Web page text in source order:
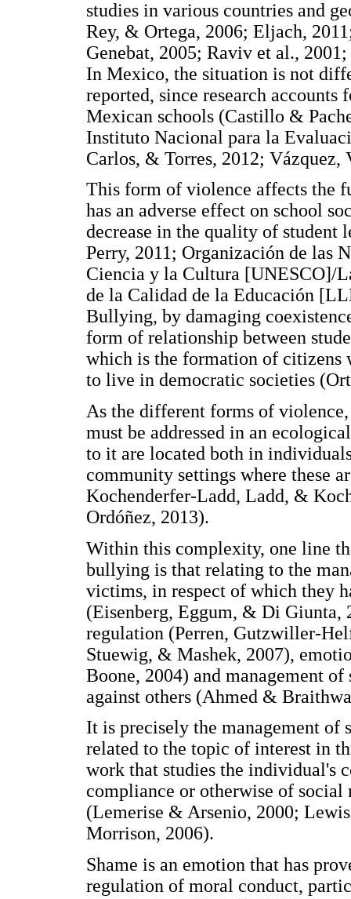
studies in various countries and
Rey, & Ortega, 2006; Eljach,
Genebat, 2005; Raviv et al.,
In Mexico, the situation is not
reported, since research
Mexican schools (Castillo &
Instituto Nacional para la
Carlos, & Torres, 2012;
This form of violence affects the
has an adverse effect on school
decrease in the quality of
Perry, 2011; Organización de las
Ciencia y la Cultura [UNESCO]/
de la Calidad de la Educación
Bullying, by damaging
form of relationship between
which is the formation of citizens
to live in democratic societies
As the different forms of
must be addressed in an
to it are located both in
community settings where these
Kochenderfer-Ladd, Ladd, &
Ordóñez, 2013).
Within this complexity, one line
bullying is that relating to the
victims, in respect of which they
(Eisenberg, Eggum, & Di
regulation (Perren, Gutzwiller-
Stuewig, & Mashek, 2007),
Boone, 2004) and management
against others (Ahmed &
It is precisely the management of
related to the topic of interest in
work that studies the individual's
compliance or otherwise of social
(Lemerise & Arsenio, 2000;
Morrison, 2006).
Shame is an emotion that has
regulation of moral conduct,